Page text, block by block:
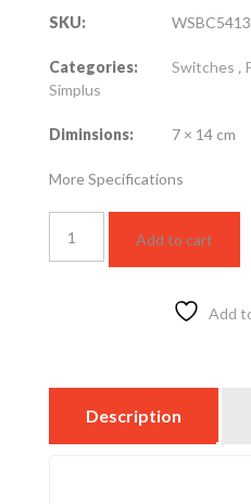
SKU:
Categories: Switches ,
Simplus
Diminsions: 7 × 14 cm
More Specifications
quantity
Add to cart
Add
Description